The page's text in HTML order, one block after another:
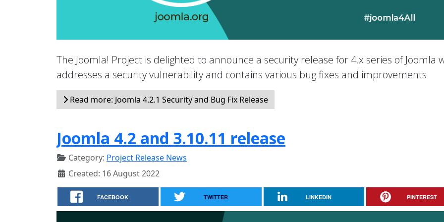
The Joomla! Project is delighted to announce a security release for 4.x series of Joomla
addresses a security vulnerability and contains various bug fixes and improvements
Read more: Joomla 4.2.1 Security and Bug Fix Release
Joomla 4.2 and 3.10.11 release
Category: Project Release News
Created: 16 August 2022
FACEBOOK TWITTER LINKEDIN PINTEREST